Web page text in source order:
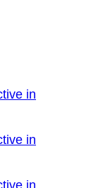
in
in